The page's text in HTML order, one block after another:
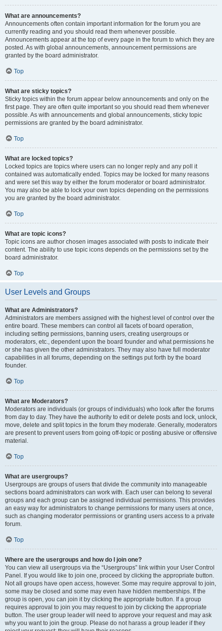
What are announcements?
Announcements often contain important information for the forum you are
currently reading and you should read them whenever possible.
Announcements appear at the top of every page in the forum to which they are
posted. As with global announcements, announcement permissions are
granted by the board administrator.
Top
What are sticky topics?
Sticky topics within the forum appear below announcements and only on the
first page. They are often quite important so you should read them whenever
possible. As with announcements and global announcements, sticky topic
permissions are granted by the board administrator.
Top
What are locked topics?
Locked topics are topics where users can no longer reply and any poll it
contained was automatically ended. Topics may be locked for many reasons
and were set this way by either the forum moderator or board administrator.
You may also be able to lock your own topics depending on the permissions
you are granted by the board administrator.
Top
What are topic icons?
Topic icons are author chosen images associated with posts to indicate their
content. The ability to use topic icons depends on the permissions set by the
board administrator.
Top
User Levels and Groups
What are Administrators?
Administrators are members assigned with the highest level of control over the
entire board. These members can control all facets of board operation,
including setting permissions, banning users, creating usergroups or
moderators, etc., dependent upon the board founder and what permissions he
or she has given the other administrators. They may also have full moderator
capabilities in all forums, depending on the settings put forth by the board
founder.
Top
What are Moderators?
Moderators are individuals (or groups of individuals) who look after the forums
from day to day. They have the authority to edit or delete posts and lock, unlock,
move, delete and split topics in the forum they moderate. Generally, moderators
are present to prevent users from going off-topic or posting abusive or offensive
material.
Top
What are usergroups?
Usergroups are groups of users that divide the community into manageable
sections board administrators can work with. Each user can belong to several
groups and each group can be assigned individual permissions. This provides
an easy way for administrators to change permissions for many users at once,
such as changing moderator permissions or granting users access to a private
forum.
Top
Where are the usergroups and how do I join one?
You can view all usergroups via the “Usergroups” link within your User Control
Panel. If you would like to join one, proceed by clicking the appropriate button.
Not all groups have open access, however. Some may require approval to join,
some may be closed and some may even have hidden memberships. If the
group is open, you can join it by clicking the appropriate button. If a group
requires approval to join you may request to join by clicking the appropriate
button. The user group leader will need to approve your request and may ask
why you want to join the group. Please do not harass a group leader if they